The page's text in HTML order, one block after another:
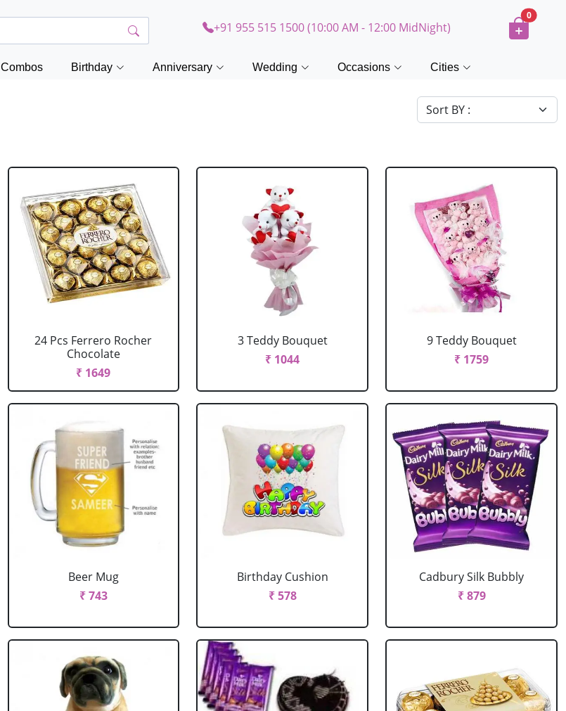
+91 955 515 1500 (10:00 AM - 12:00 MidNight)
0
Combos Birthday Anniversary Wedding Occasions Cities
24 Pcs Ferrero Rocher
Chocolate
₹ 1649
3 Teddy Bouquet
₹ 1044
9 Teddy Bouquet
₹ 1759
Beer Mug
₹ 743
Birthday Cushion
₹ 578
Cadbury Silk Bubbly
₹ 879